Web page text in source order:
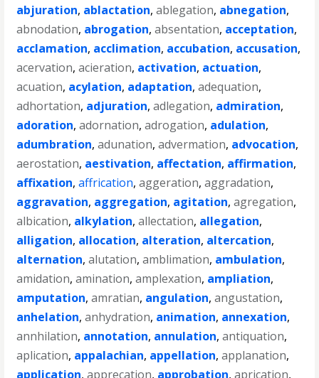
abjuration, ablactation,ablegation, abnegation,
abnodation, abrogation,absentation, acceptation,
acclamation, acclimation, accubation, accusation,
acervation,acieration, activation, actuation,
acuation, acylation, adaptation,adequation,
adhortation, adjuration,adlegation, admiration,
adoration,adornation,adrogation, adulation,
adumbration,adunation,advermation, advocation,
aerostation, aestivation, affectation, affirmation,
affixation,affrication,aggeration,aggradation,
aggravation, aggregation, agitation,agregation,
albication, alkylation,allectation, allegation,
alligation, allocation, alteration, altercation,
alternation,alutation,amblimation, ambulation,
amidation,amination,amplexation, ampliation,
amputation,amratian, angulation,angustation,
anhelation,anhydration, animation, annexation,
annhilation, annotation, annulation,antiquation,
aplication, appalachian, appellation,applanation,
application,apprecation, approbation,aprication,